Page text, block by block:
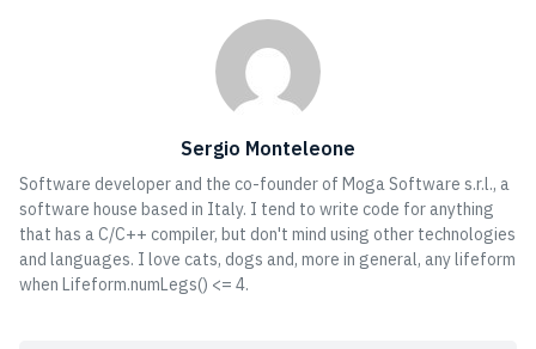
Sergio Monteleone
Software developer and the co-founder of Moga Software s.r.l., a
software house based in Italy. I tend to write code for anything
that has a C/C++ compiler, but don't mind using other technologies
and languages. I love cats, dogs and, more in general, any lifeform
when Lifeform.numLegs() <= 4.